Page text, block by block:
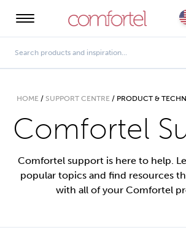
HOME/ SUPPORT CENTRE/ PRODUCT &
Comfortel
Comfortel support is here to help.
popular topics and find resources
with all of your Comfortel